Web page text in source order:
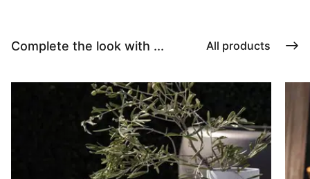
Complete the look with ... All products